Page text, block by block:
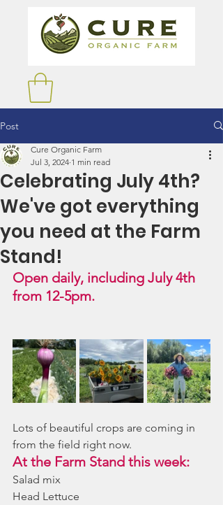
Post
Celebrating July 4th?
We've got everything
you need at the Farm
Stand!
Cure Organic Farm
Jul 3, 2024 1 min read
Open daily, including July 4th
from 12-5pm.
Lots of beautiful crops are coming in
from the field right now.
At the Farm Stand this week:
Salad mix
Head Lettuce